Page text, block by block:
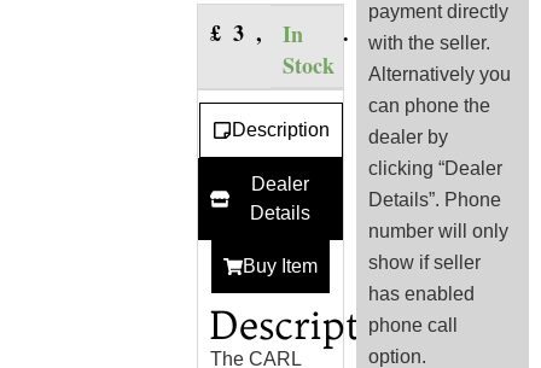
£ 3,500.00
In
Stock
Description
Dealer
Details
Buy Item
Description
The CARL
payment directly
with the seller.
Alternatively you
can phone the
dealer by
clicking “Dealer
Details”. Phone
number will only
show if seller
has enabled
phone call
option.